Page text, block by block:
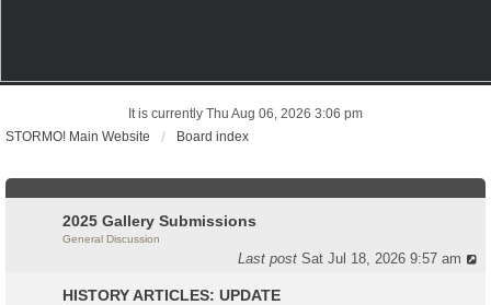
It is currently Thu Aug 06, 2026 3:06 pm
STORMO! Main Website
Board index
2025 Gallery Submissions
General Discussion
Last postSat Jul 18, 2026 9:57 am
HISTORY ARTICLES: UPDATE